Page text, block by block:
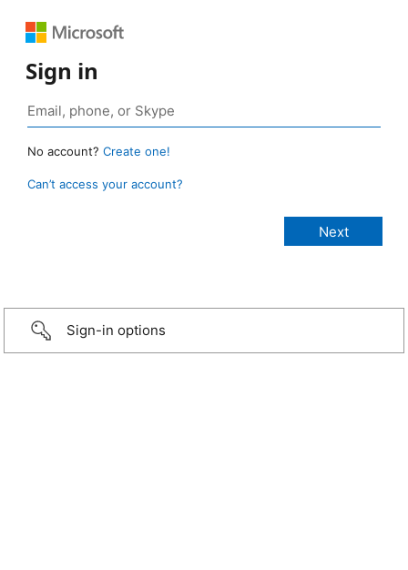
Sign in
No account? Create one!
Can’t access your account?
Sign-in options